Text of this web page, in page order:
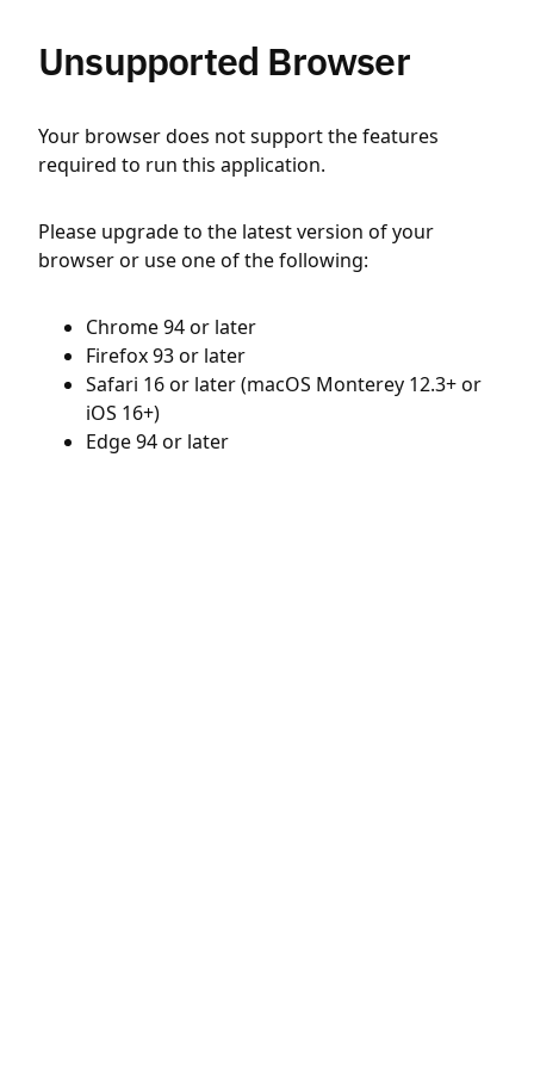
Unsupported Browser
Your browser does not support the features
required to run this application.
Please upgrade to the latest version of your
browser or use one of the following:
Chrome 94 or later
Firefox 93 or later
Safari 16 or later (macOS Monterey 12.3+ or
iOS 16+)
Edge 94 or later